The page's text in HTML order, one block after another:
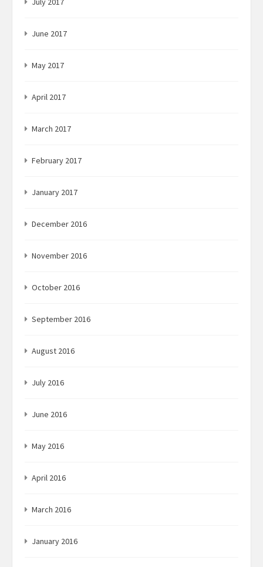
June 2017
May 2017
April 2017
March 2017
February 2017
January 2017
December 2016
November 2016
October 2016
September 2016
August 2016
July 2016
June 2016
May 2016
April 2016
March 2016
January 2016